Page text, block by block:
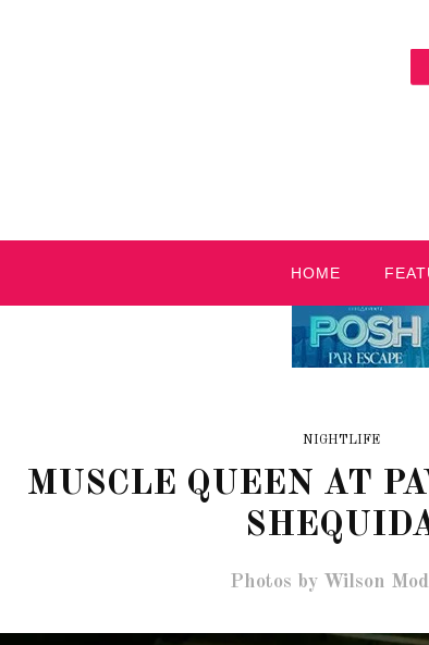
HOME
NIGHTLIFE
MUSCLE QUEEN AT
Photos by Wilson